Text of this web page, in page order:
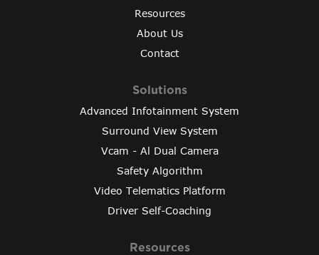
Resources
About Us
Contact
Solutions
Advanced Infotainment System
Surround View System
Vcam - Al Dual Camera
Safety Algorithm
Video Telematics Platform
Driver Self-Coaching
Resources